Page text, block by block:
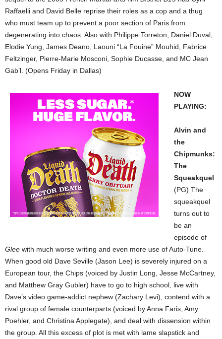
Raffaelli and David Belle reprise their roles as a cop and a thug
who must team up to prevent a poor section of Paris from
degenerating into chaos. Also with Philippe Torreton, Daniel Duval,
Elodie Yung, James Deano, Laouni “La Fouine” Mouhid, Fabrice
Feltzinger, Pierre-Marie Mosconi, Sophie Ducasse, and MC Jean
Gab’l. (Opens Friday in Dallas)
NOW
PLAYING:
Alvin and
the
Chipmunks:
The
Squeakquel
(PG) The
squeakquel
turns out to
be an
episode of
Glee with much worse writing and even more use of Auto-Tune.
When good old Dave Seville (Jason Lee) is severely injured on a
European tour, the Chips (voiced by Justin Long, Jesse McCartney,
and Matthew Gray Gubler) have to go to high school, live with
Dave’s video game-addict nephew (Zachary Levi), contend with a
rival group of female counterparts (voiced by Anna Faris, Amy
Poehler, and Christina Applegate), and deal with dissension within
the group. All this excess of plot is met with lame slapstick and